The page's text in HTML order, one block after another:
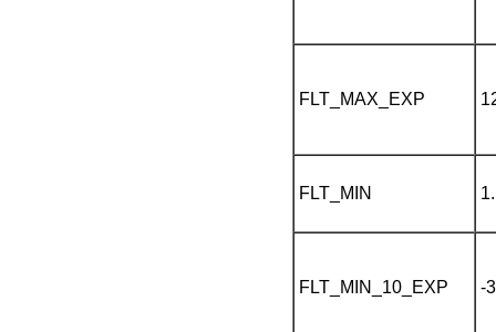
FLT_MAX_EXP
FLT_MIN
FLT_MIN_10_EXP -